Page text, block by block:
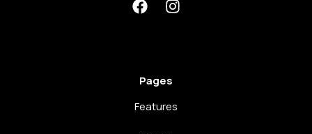
Pages
Features